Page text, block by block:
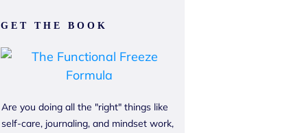
GET THE BOOK
Are you doing all the "right" things like
self-care, journaling, and mindset work,